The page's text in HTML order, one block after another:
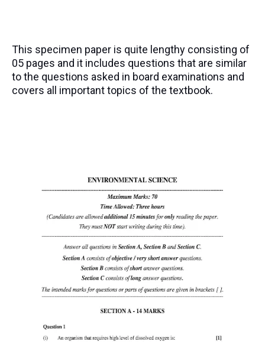
This specimen paper is quite lengthy consisting of
05 pages and it includes questions that are similar
to the questions asked in board examinations and
covers all important topics of the textbook.